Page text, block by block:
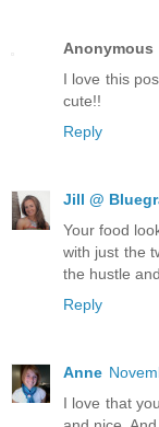
Anonymous
I love this
cute!!
Reply
Jill @
Your food
with just the
the hustle
Reply
Anne
I love that